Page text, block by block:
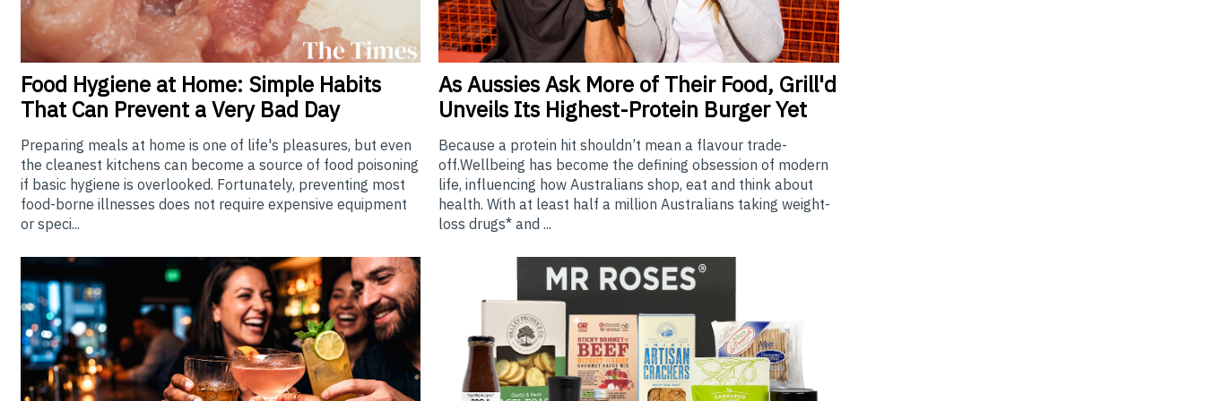
Food Hygiene at Home: Simple Habits
That Can Prevent a Very Bad Day
Preparing meals at home is one of life's pleasures, but even
the cleanest kitchens can become a source of food poisoning
if basic hygiene is overlooked. Fortunately, preventing most
food-borne illnesses does not require expensive equipment
or speci...
AsAussies Ask More of Their Food, Grill'd
Unveils Its Highest-Protein Burger Yet
Because a protein hit shouldn’t mean a flavour trade-
off.Wellbeing has become the defining obsession of modern
life, influencing how Australians shop, eat and think about
health. With at least half a million Australians taking weight-
loss drugs* and ...